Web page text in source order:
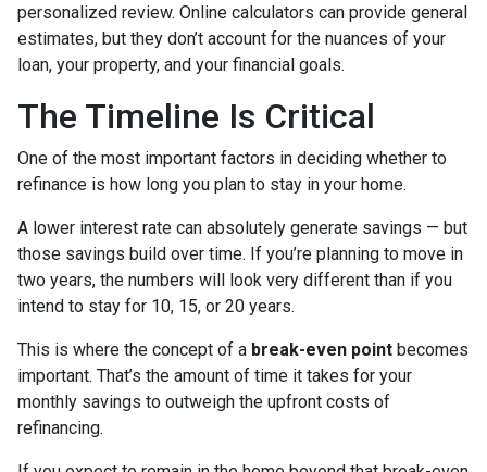
personalized review. Online calculators can provide general
estimates, but they don’t account for the nuances of your
loan, your property, and your financial goals.
The Timeline Is Critical
One of the most important factors in deciding whether to
refinance is how long you plan to stay in your home.
A lower interest rate can absolutely generate savings — but
those savings build over time. If you’re planning to move in
two years, the numbers will look very different than if you
intend to stay for 10, 15, or 20 years.
This is where the concept of a break-even point becomes
important. That’s the amount of time it takes for your
monthly savings to outweigh the upfront costs of
refinancing.